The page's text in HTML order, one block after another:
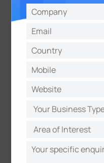
reported on a fixed
data volume,
channel load than a
ever produce. In
meaning far less
reliable message
start from, all room
≥99% individual
Those same test
simulation model that